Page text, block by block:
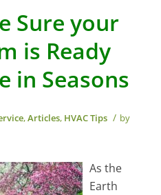
Sure your
is Ready
in Seasons
,Articles, HVAC Tips / by
As the
Earth